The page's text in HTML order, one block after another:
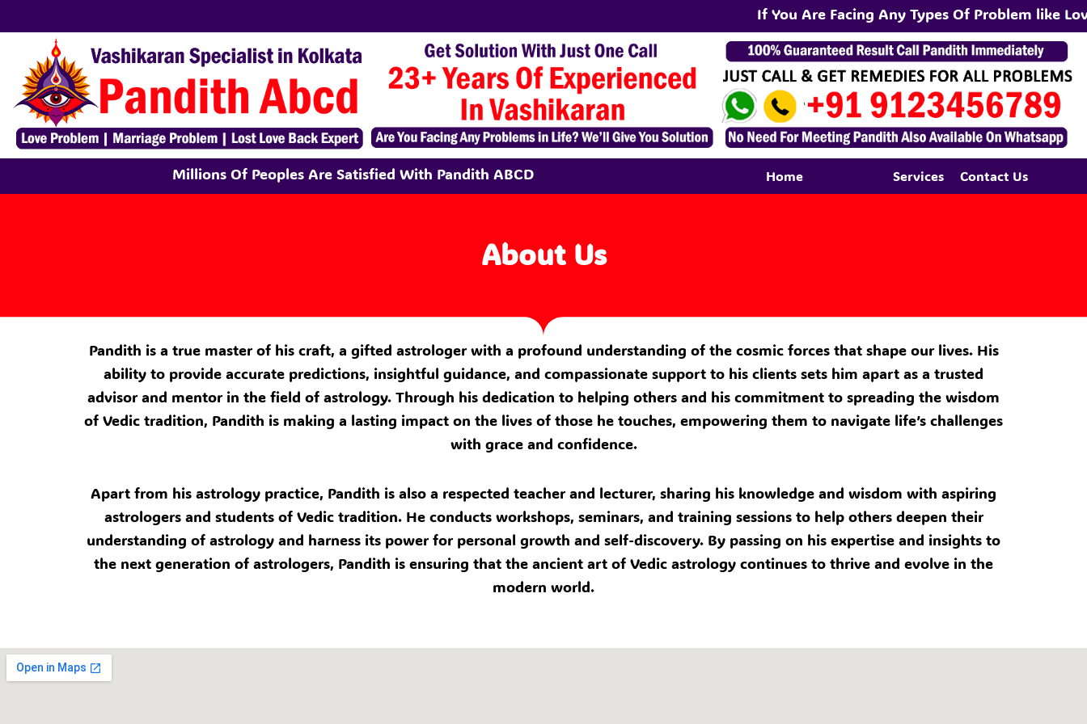
If You Are Facing Any Types Of Problem like
Millions Of Peoples Are Satisfied With Pandith ABCD Home Services Contact Us
About Us
Pandith is a true master of his craft, a gifted astrologer with a profound understanding of the cosmic forces that shape our lives. His
ability to provide accurate predictions, insightful guidance, and compassionate support to his clients sets him apart as a trusted
advisor and mentor in the field of astrology. Through his dedication to helping others and his commitment to spreading the wisdom
of Vedic tradition, Pandith is making a lasting impact on the lives of those he touches, empowering them to navigate life’s challenges
with grace and confidence.
Apart from his astrology practice, Pandith is also a respected teacher and lecturer, sharing his knowledge and wisdom with aspiring
astrologers and students of Vedic tradition. He conducts workshops, seminars, and training sessions to help others deepen their
understanding of astrology and harness its power for personal growth and self-discovery. By passing on his expertise and insights to
the next generation of astrologers, Pandith is ensuring that the ancient art of Vedic astrology continues to thrive and evolve in the
modern world.